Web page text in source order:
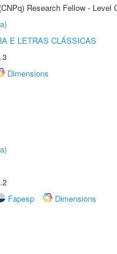
Research Fellow - Level
E LETRAS CLÁSSICAS
Dimensions
Fapesp
Dimensions